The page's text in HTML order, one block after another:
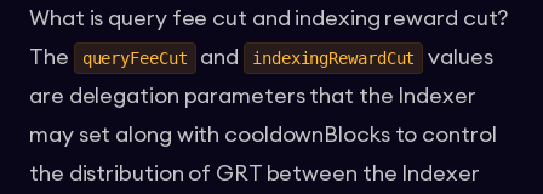
What is query fee cut and indexing reward cut?
The
queryFeeCut and indexingRewardCut
values
are delegation parameters that the Indexer
may set along with cooldownBlocks to control
the distribution of GRT between the Indexer